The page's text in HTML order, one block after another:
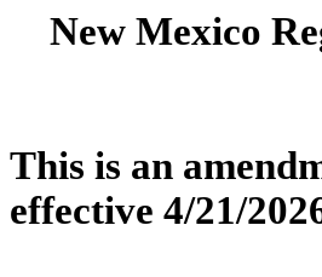
New Mexico
This is an
effective 4/21/